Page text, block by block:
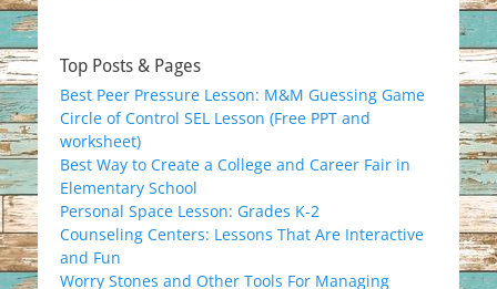
Top Posts & Pages
Best Peer Pressure Lesson: M&M Guessing Game
Circle of Control SEL Lesson (Free PPT and
worksheet)
Best Way to Create a College and Career Fair in
Elementary School
Personal Space Lesson: Grades K-2
Counseling Centers: Lessons That Are Interactive
and Fun
Worry Stones and Other Tools For Managing